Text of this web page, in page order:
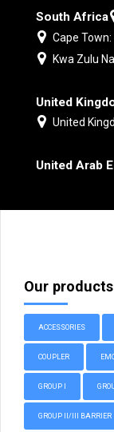
South Africa
Cape
Kwa Zulu
United
United
United Arab
Our products
ACCESSORIES
COUPLER
GROUP I
GROUP II/III BARRIER